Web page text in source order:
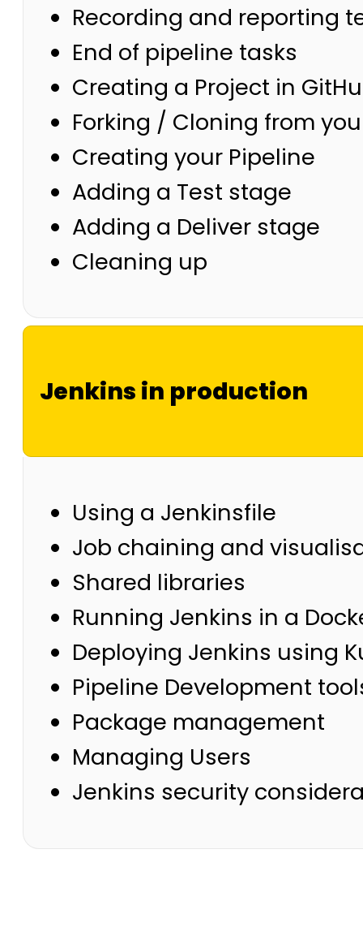
Recording and reporting
End of pipeline tasks
Creating a Project in
Forking / Cloning from
Creating your Pipeline
Adding a Test stage
Adding a Deliver stage
Cleaning up
Jenkins in production
Using a Jenkinsfile
Job chaining and
Shared libraries
Running Jenkins in a
Deploying Jenkins using
Pipeline Development
Package management
Managing Users
Jenkins security